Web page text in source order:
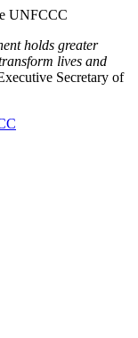
UNFCCC
holds greater
lives and
Secretary of